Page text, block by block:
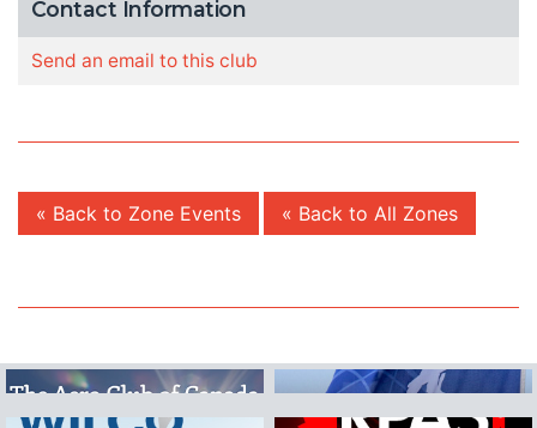
Contact Information
Send an email to this club
« Back to Zone Events « Back to All Zones